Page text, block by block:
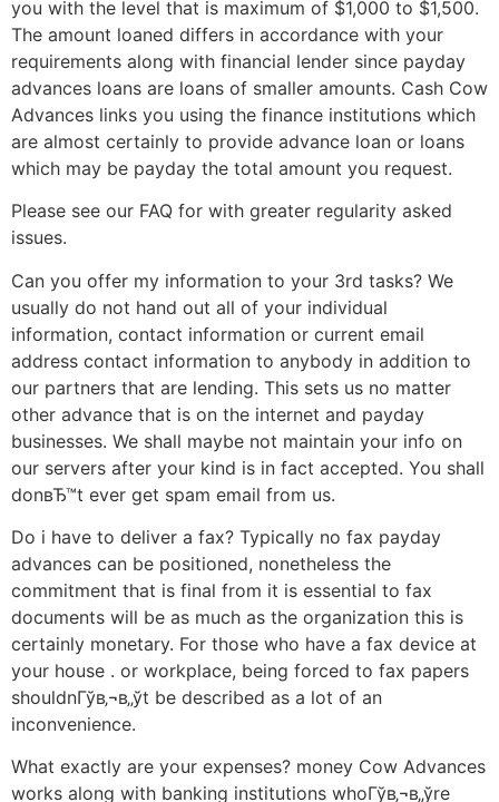
you with the level that is maximum of $1,000 to $1,500.
The amount loaned differs in accordance with your
requirements along with financial lender since payday
advances loans are loans of smaller amounts. Cash Cow
Advances links you using the finance institutions which
are almost certainly to provide advance loan or loans
which may be payday the total amount you request.
Please see our FAQ for with greater regularity asked
issues.
Can you offer my information to your 3rd tasks? We
usually do not hand out all of your individual
information, contact information or current email
address contact information to anybody in addition to
our partners that are lending. This sets us no matter
other advance that is on the internet and payday
businesses. We shall maybe not maintain your info on
our servers after your kind is in fact accepted. You shall
donвЂ™t ever get spam email from us.
Do i have to deliver a fax? Typically no fax payday
advances can be positioned, nonetheless the
commitment that is final from it is essential to fax
documents will be as much as the organization this is
certainly monetary. For those who have a fax device at
your house . or workplace, being forced to fax papers
shouldnГўв‚¬в„ўt be described as a lot of an
inconvenience.
What exactly are your expenses? money Cow Advances
works along with banking institutions whoГўв‚¬в„ўre